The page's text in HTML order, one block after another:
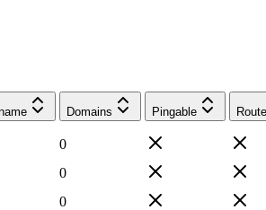
Domains Pingable
0
0
0